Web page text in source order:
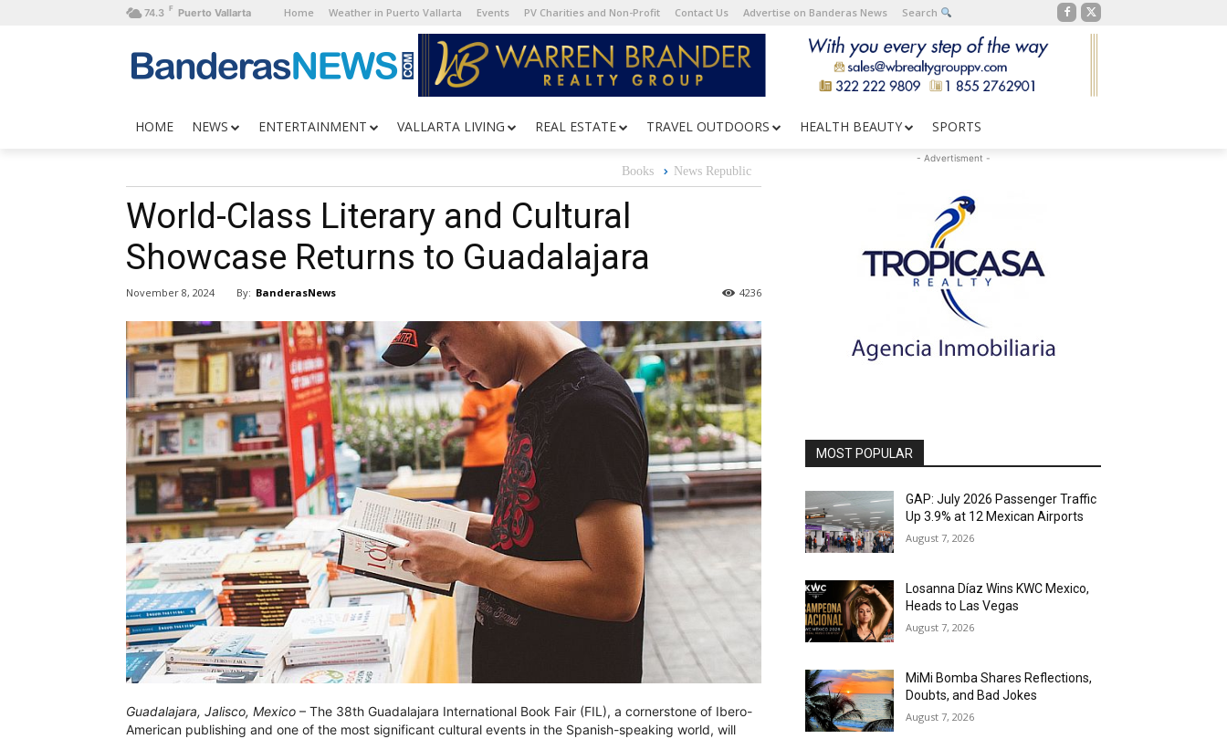
74.3 F Puerto Vallarta Home Weather in Puerto Vallarta Events PV Charities and Non-Profit Contact Us Advertise on Banderas News Search
HOME NEWS ENTERTAINMENT VALLARTA LIVING REAL ESTATE TRAVEL OUTDOORS HEALTH BEAUTY SPORTS
Books News Republic
World-Class Literary and Cultural
Showcase Returns to Guadalajara
November 8, 2024 By: BanderasNews 4236
Guadalajara, Jalisco, Mexico – The 38th Guadalajara International Book Fair (FIL), a cornerstone of Ibero-
American publishing and one of the most significant cultural events in the Spanish-speaking world, will
- Advertisment -
MOST POPULAR
GAP: July 2026 Passenger Traffic
Up 3.9% at 12 Mexican Airports
August 7, 2026
Losanna Díaz Wins KWC Mexico,
Heads to Las Vegas
August 7, 2026
MiMi Bomba Shares Reflections,
Doubts, and Bad Jokes
August 7, 2026